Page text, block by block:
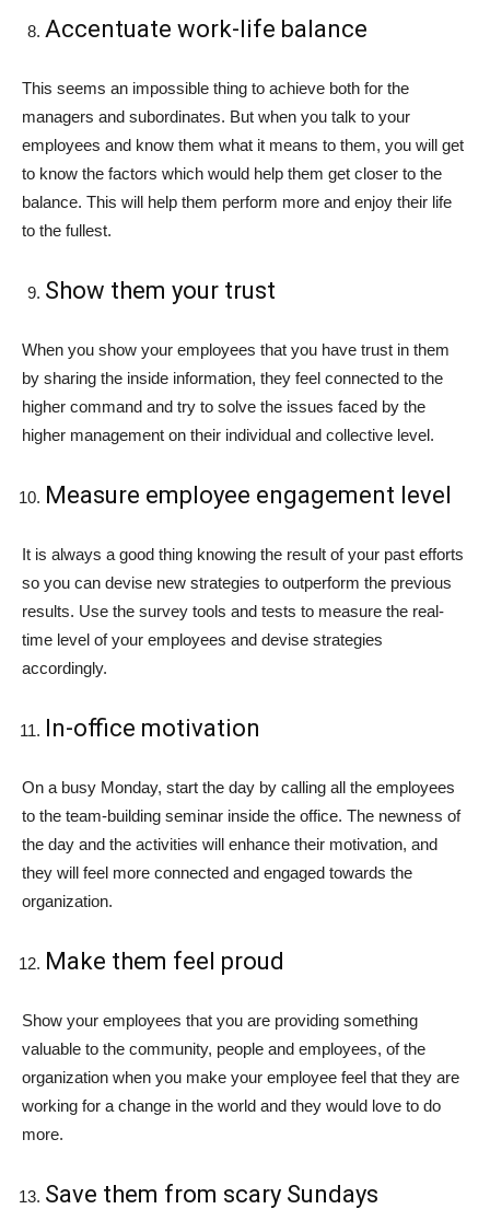
Accentuate work-life balance
This seems an impossible thing to achieve both for the
managers and subordinates. But when you talk to your
employees and know them what it means to them, you will get
to know the factors which would help them get closer to the
balance. This will help them perform more and enjoy their life
to the fullest.
Show them your trust
When you show your employees that you have trust in them
by sharing the inside information, they feel connected to the
higher command and try to solve the issues faced by the
higher management on their individual and collective level.
Measure employee engagement level
It is always a good thing knowing the result of your past efforts
so you can devise new strategies to outperform the previous
results. Use the survey tools and tests to measure the real-
time level of your employees and devise strategies
accordingly.
In-office motivation
On a busy Monday, start the day by calling all the employees
to the team-building seminar inside the office. The newness of
the day and the activities will enhance their motivation, and
they will feel more connected and engaged towards the
organization.
Make them feel proud
Show your employees that you are providing something
valuable to the community, people and employees, of the
organization when you make your employee feel that they are
working for a change in the world and they would love to do
more.
Save them from scary Sundays